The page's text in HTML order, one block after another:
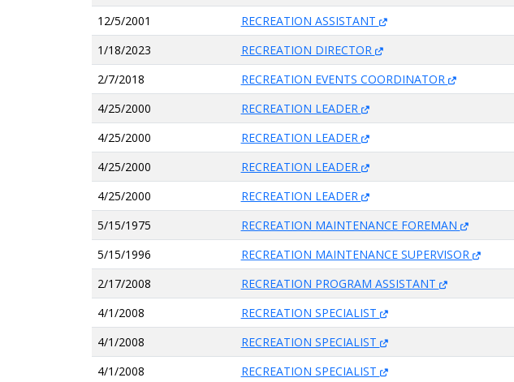
12/5/2001
RECREATION ASSISTANT
1/18/2023
RECREATION DIRECTOR
2/7/2018
RECREATION EVENTS COORDINATOR
4/25/2000
RECREATION LEADER
4/25/2000
RECREATION LEADER
4/25/2000
RECREATION LEADER
4/25/2000
RECREATION LEADER
5/15/1975
RECREATION MAINTENANCE FOREMAN
5/15/1996
RECREATION MAINTENANCE SUPERVISOR
2/17/2008
RECREATION PROGRAM ASSISTANT
4/1/2008
RECREATION SPECIALIST
4/1/2008
RECREATION SPECIALIST
4/1/2008
RECREATION SPECIALIST